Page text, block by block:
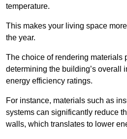
temperature.
This makes your living space
the year.
The choice of rendering materials
determining the building’s overall
energy efficiency ratings.
For instance, materials such as
systems can significantly reduce
walls, which translates to lower